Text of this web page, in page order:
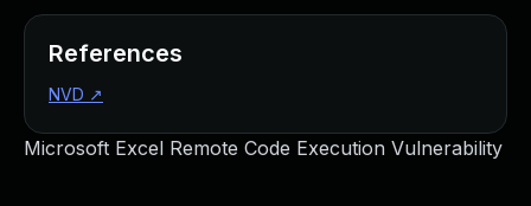
Microsoft Excel Remote Code Execution Vulnerability
References
NVD ↗